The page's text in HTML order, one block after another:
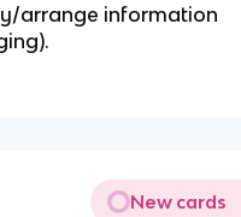
arrange information
New cards